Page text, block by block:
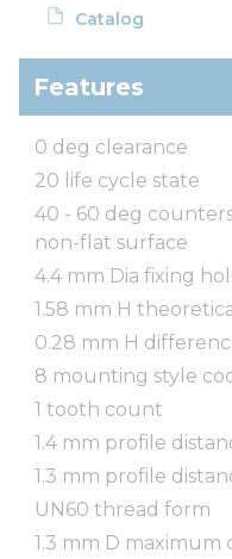
Catalog
Features
0 deg clearance
20 life cycle state
40 - 60 deg
non-flat surface
4.4 mm Dia fixing
1.58 mm H
0.28 mm H
8 mounting style
1 tooth count
1.4 mm profile
1.3 mm profile
UN60 thread form
1.3 mm D maximum